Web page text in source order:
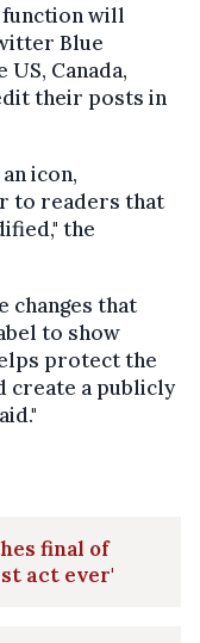
function will
Blue
Canada,
their posts in
icon,
to readers that
the
changes that
to show
protect the
create a publicly
final of
act ever'